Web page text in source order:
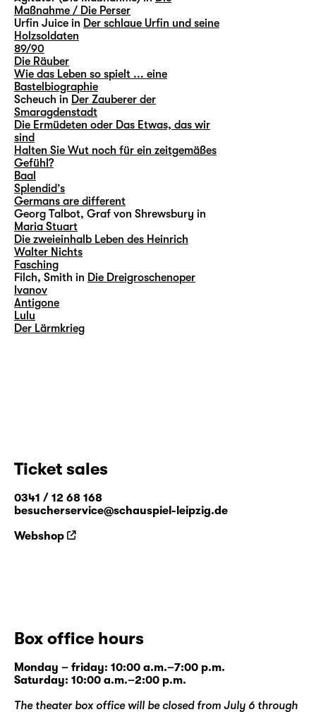
Maßnahme / Die Perser
Urfin Juice in Der schlaue Urfin und seine
Holzsoldaten
89/90
Die Räuber
Wie das Leben so spielt ... eine
Bastelbiographie
Scheuch in Der Zauberer der
Smaragdenstadt
Die Ermüdeten oder Das Etwas, das wir
sind
Halten Sie Wut noch für ein zeitgemäßes
Gefühl?
Baal
Splendid’s
Germans are different
Georg Talbot, Graf von Shrewsbury in
Maria Stuart
Die zweieinhalb Leben des Heinrich
Walter Nichts
Fasching
Filch, Smith in Die Dreigroschenoper
Ivanov
Antigone
Lulu
Der Lärmkrieg
Ticket sales
0341 / 12 68 168
besucherservice@schauspiel-leipzig.de
Webshop
Box office hours
Monday – friday: 10:00 a.m.–7:00 p.m.
Saturday: 10:00 a.m.–2:00 p.m.
The theater box office will be closed from July 6 through